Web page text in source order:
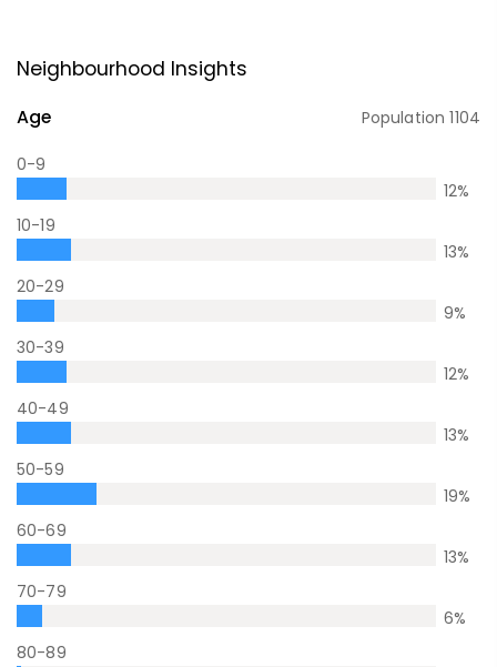
Neighbourhood Insights
Age Population1104
0-9
12%
10-19
13%
20-29
9%
30-39
12%
40-49
13%
50-59
19%
60-69
13%
70-79
6%
80-89